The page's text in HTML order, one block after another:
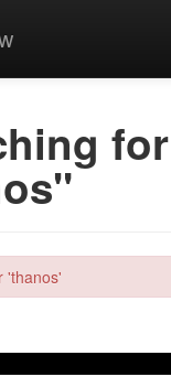
for
'thanos'